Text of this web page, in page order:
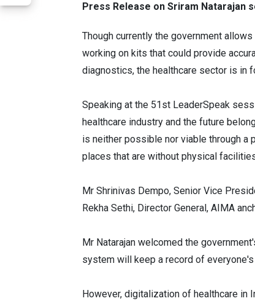
Press Release on Sriram Natarajan
Though currently the government
working on kits that could provide
diagnostics, the healthcare sector is in
Speaking at the 51st LeaderSpeak
healthcare industry and the future
is neither possible nor viable through a
places that are without physical
Mr Shrinivas Dempo, Senior Vice
Rekha Sethi, Director General, AIMA
Mr Natarajan welcomed the
system will keep a record of
However, digitalization of healthcare in